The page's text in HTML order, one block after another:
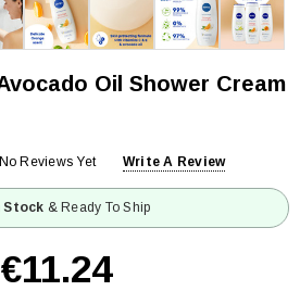
Oil Shower Cream
No Reviews Yet Write A Review
Stock & Ready To Ship
€11.24